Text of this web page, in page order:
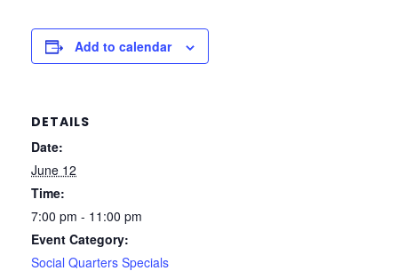
Add to calendar
DETAILS
Date:
June 12
Time:
7:00 pm - 11:00 pm
Event Category:
Social Quarters Specials